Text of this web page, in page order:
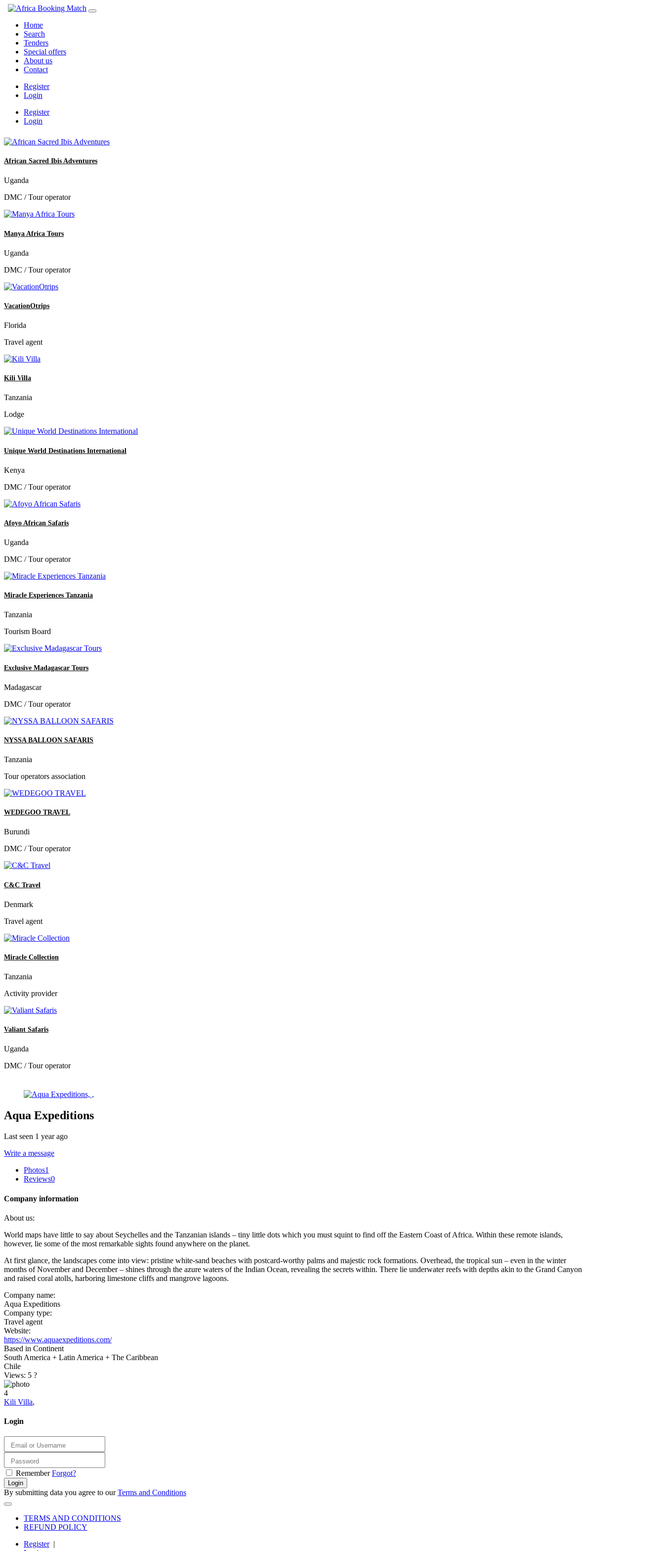
Home
Search
Tenders
Special offers
About us
Contact
Register
Login
Register
Login
African Sacred Ibis Adventures
Uganda
DMC / Tour operator
Manya Africa Tours
Uganda
DMC / Tour operator
VacationOtrips
Florida
Travel agent
Kili Villa
Tanzania
Lodge
Unique World Destinations International
Kenya
DMC / Tour operator
Afoyo African Safaris
Uganda
DMC / Tour operator
Miracle Experiences Tanzania
Tanzania
Tourism Board
Exclusive Madagascar Tours
Madagascar
DMC / Tour operator
NYSSA BALLOON SAFARIS
Tanzania
Tour operators association
WEDEGOO TRAVEL
Burundi
DMC / Tour operator
C&C Travel
Denmark
Travel agent
Miracle Collection
Tanzania
Activity provider
Valiant Safaris
Uganda
DMC / Tour operator
Aqua Expeditions
Last seen 1 year ago
Write a message
Photos1
Reviews0
Company information
About us:
World maps have little to say about Seychelles and the Tanzanian islands – tiny little dots which you must squint to find off the Eastern Coast of Africa. Within these remote islands,
however, lie some of the most remarkable sights found anywhere on the planet.
At first glance, the landscapes come into view: pristine white-sand beaches with postcard-worthy palms and majestic rock formations. Overhead, the tropical sun – even in the winter
months of November and December – shines through the azure waters of the Indian Ocean, revealing the secrets within. There lie underwater reefs with depths akin to the Grand Canyon
and raised coral atolls, harboring limestone cliffs and mangrove lagoons.
Company name:
Aqua Expeditions
Company type:
Travel agent
Website:
https://www.aquaexpeditions.com/
Based in Continent
South America + Latin America + The Caribbean
Chile
Views: 5 ?
4
Kili Villa,
Login
Remember Forgot?
Login
By submitting data you agree to ourTerms and Conditions
TERMS AND CONDITIONS
REFUND POLICY
Register|